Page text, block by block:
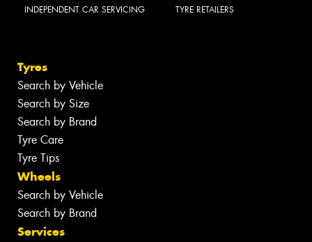
INDEPENDENT CAR SERVICING TYRE RETAILERS
Tyres
Search by Vehicle
Search by Size
Search by Brand
Tyre Care
Tyre Tips
Wheels
Search by Vehicle
Search by Brand
Services